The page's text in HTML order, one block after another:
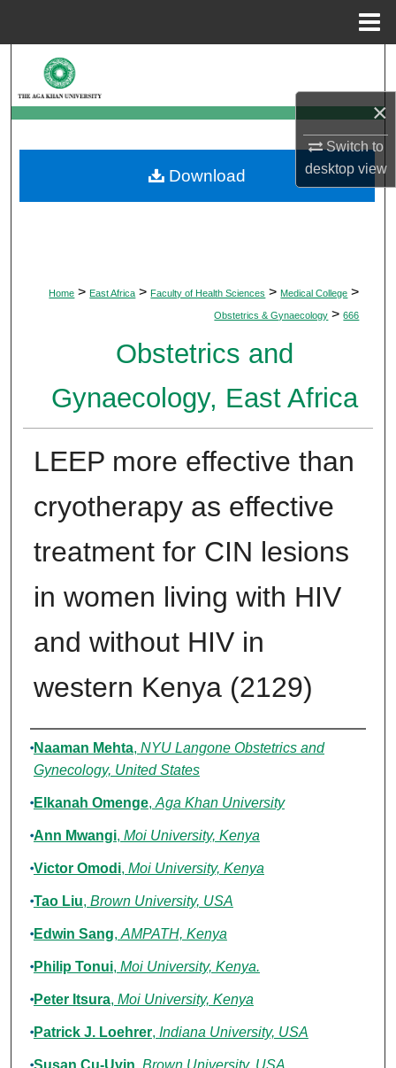
×
Switch to
desktopview
Browse Departments
My Account
About
Home > East Africa > Faculty of Health Sciences > Medical College >
Obstetrics & Gynaecology > 666
Obstetrics and
Gynaecology, East Africa
LEEP more effective than
cryotherapy as effective
treatment for CIN lesions
in women living with HIV
and without HIV in
western Kenya (2129)
Authors
Naaman Mehta, NYU Langone Obstetrics and
Gynecology, United States
Elkanah Omenge, Aga Khan University
Ann Mwangi, Moi University, Kenya
Victor Omodi, Moi University, Kenya
Tao Liu, Brown University, USA
Edwin Sang, AMPATH, Kenya
Philip Tonui, Moi University, Kenya.
Peter Itsura, Moi University, Kenya
Patrick J. Loehrer, Indiana University, USA
Susan Cu-Uvin, Brown University, USA
Download